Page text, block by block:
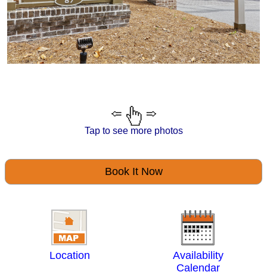
Tap to see more photos
Book It Now
Location
Availability
Calendar